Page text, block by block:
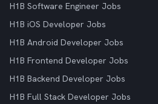
H1B Software Engineer Jobs
H1B iOS Developer Jobs
H1B Android Developer Jobs
H1B Frontend Developer Jobs
H1B Backend Developer Jobs
H1B Full Stack Developer Jobs